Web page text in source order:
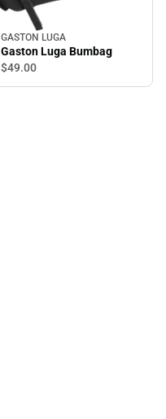
GASTON LUGA
Gaston Luga Bumbag
$49.00